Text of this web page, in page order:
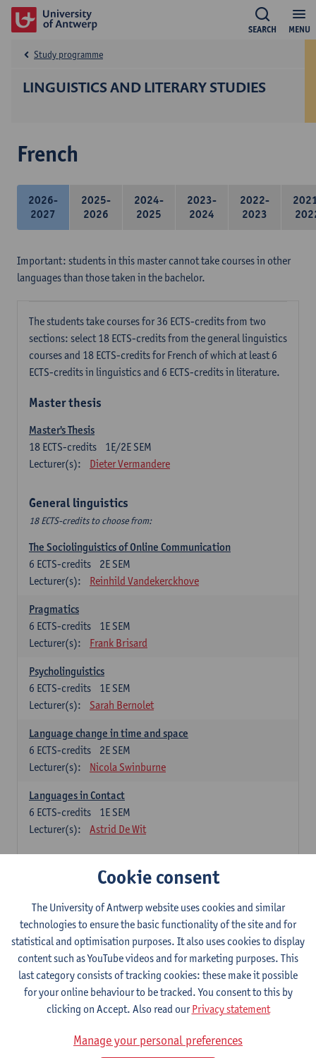
MENU
SEARCH
LINGUISTICS AND LITERARY STUDIES
Study programme
French
2026-
2027
2025-
2026
2024-
2025
2023-
2024
2022-
2023
Important: students in this master cannot take courses in other
languages than those taken in the bachelor.
The students take courses for 36 ECTS-credits from two
sections: select 18 ECTS-credits from the general linguistics
courses and 18 ECTS-credits for French of which at least 6
ECTS-credits in linguistics and 6 ECTS-credits in literature.
Master thesis
Master's Thesis
1E/2E SEM
18 ECTS-credits
Lecturer(s):
Dieter Vermandere
General linguistics
18 ECTS-credits to choose from:
The Sociolinguistics of Online Communication
2E SEM
6 ECTS-credits
Lecturer(s):
Reinhild Vandekerckhove
Pragmatics
1E SEM
6 ECTS-credits
Lecturer(s):
Frank Brisard
Psycholinguistics
1E SEM
6 ECTS-credits
Lecturer(s):
Sarah Bernolet
Language change in time and space
2E SEM
6 ECTS-credits
Lecturer(s):
Nicola Swinburne
Languages in Contact
1E SEM
6 ECTS-credits
Lecturer(s):
Astrid De Wit
French: linguistics
Choose at least 6 ECTS-credits.
Interactional linguistics
2E SEM
6ECTS-credits
Lecturer(s):
Els Tobback
Retour vers le futur
2E SEM
6ECTS-credits
Lecturer(s):
Emmanuelle Labeau
Variation et changement linguistiques en francais
Cookie consent
The University of Antwerp website uses cookies and similar
technologies to ensure the basic functionality of the site and for
statistical and optimisation purposes. It also uses cookies to display
content such as YouTube videos and for marketing purposes. This
last category consists of tracking cookies: these make it possible
for your online behaviour to be tracked. You consent to this by
clicking on Accept. Also read ourPrivacy statement
Manage your personal preferences